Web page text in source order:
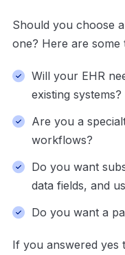
Should you choose
one? Here are some
Will your EHR
existing systems?
Are you a
workflows?
Do you want
data fields, and
Do you want a
If you answered yes